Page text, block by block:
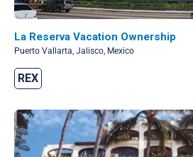
La Reserva Vacation Ownership
Puerto Vallarta, Jalisco, Mexico
REX